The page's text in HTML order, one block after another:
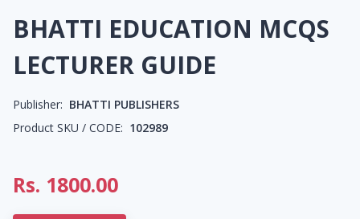
BHATTI EDUCATION MCQS
LECTURER GUIDE
Publisher: BHATTI PUBLISHERS
Product SKU / CODE: 102989
Rs. 1800.00